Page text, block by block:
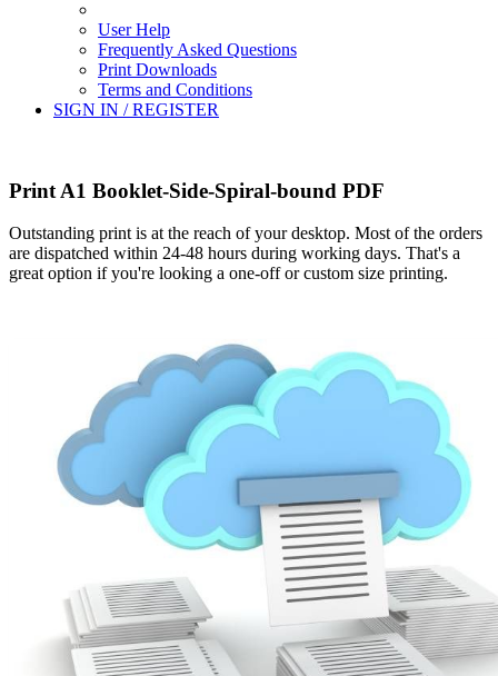
User Help
Frequently Asked Questions
Print Downloads
Terms and Conditions
SIGN IN / REGISTER
Print A1 Booklet-Side-Spiral-bound PDF
Outstanding print is at the reach of your desktop. Most of the orders
are dispatched within 24-48 hours during working days. That's a
great option if you're looking a one-off or custom size printing.